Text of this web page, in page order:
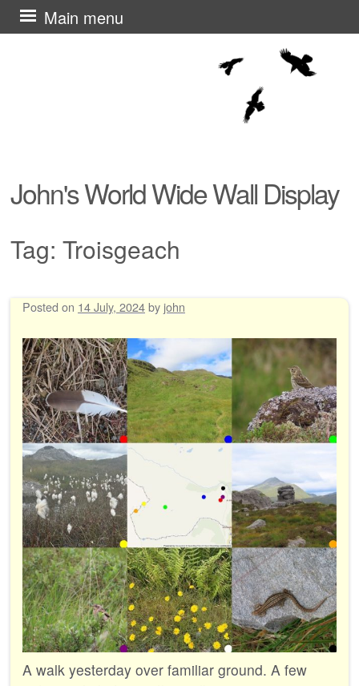
John's World Wide Wall Display
Main menu
Skip
to
Tag: Troisgeach
Posted on 14 July, 2024by john
A walk yesterday over familiar ground. A few